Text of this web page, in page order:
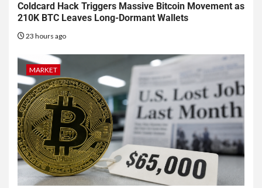
Coldcard Hack Triggers Massive Bitcoin Movement as
210K BTC Leaves Long-Dormant Wallets
23 hours ago
MARKET